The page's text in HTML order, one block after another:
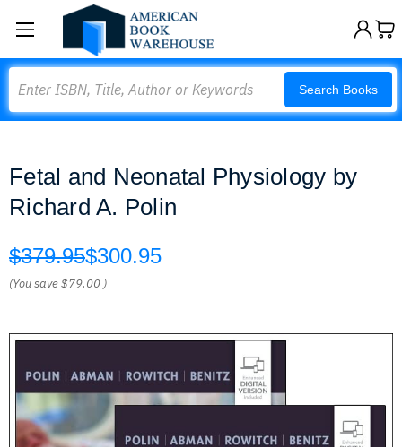
Search Books
Fetal and Neonatal Physiology by
Richard A. Polin
$379.95$300.95
(You save$79.00 )